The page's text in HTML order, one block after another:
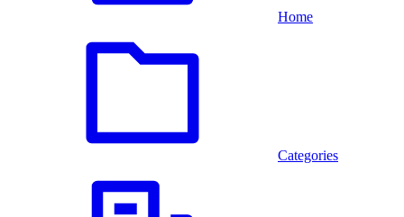
Home
Categories